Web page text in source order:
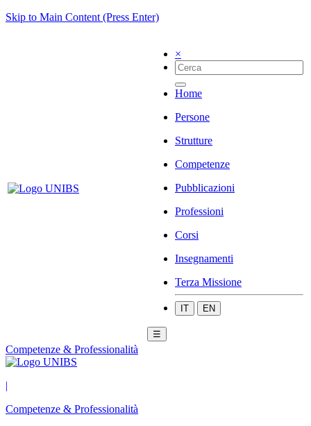
Skip to Main Content (Press Enter)
×
Home
Persone
Strutture
Competenze
Pubblicazioni
Professioni
Corsi
Insegnamenti
Terza Missione
IT EN
☰
Competenze & Professionalità
|
Competenze & Professionalità